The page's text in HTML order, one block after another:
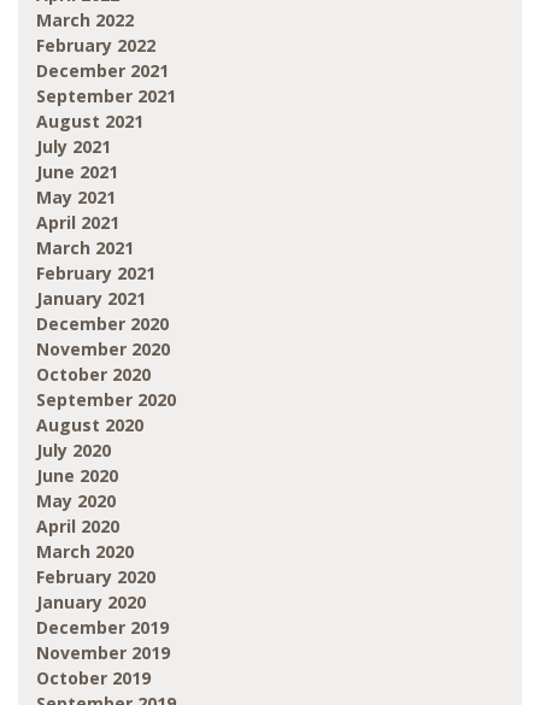
March 2022
February 2022
December 2021
September 2021
August 2021
July 2021
June 2021
May 2021
April 2021
March 2021
February 2021
January 2021
December 2020
November 2020
October 2020
September 2020
August 2020
July 2020
June 2020
May 2020
April 2020
March 2020
February 2020
January 2020
December 2019
November 2019
October 2019